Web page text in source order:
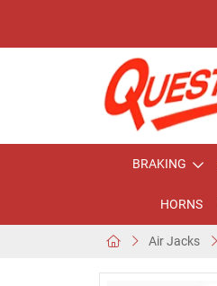
BRAKING
HORNS
Air Jacks